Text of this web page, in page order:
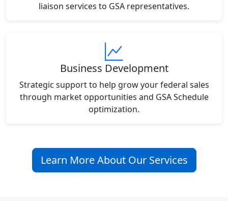
liaison services to GSA representatives.
Business Development
Strategic support to help grow your federal sales
through market opportunities and GSA Schedule
optimization.
Learn More About Our Services